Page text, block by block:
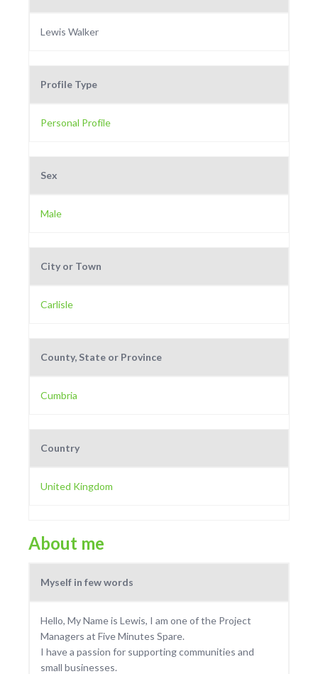
Lewis Walker
Profile Type
Personal Profile
Sex
Male
City or Town
Carlisle
County, State or Province
Cumbria
Country
United Kingdom
About me
Myself in few words
Hello, My Name is Lewis, I am one of the Project
Managers at Five Minutes Spare.
I have a passion for supporting communities and
small businesses.